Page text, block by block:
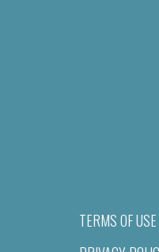
TERMS OF USE